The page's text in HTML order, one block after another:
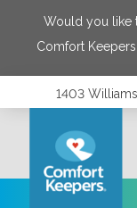
Would you like
Comfort
1403